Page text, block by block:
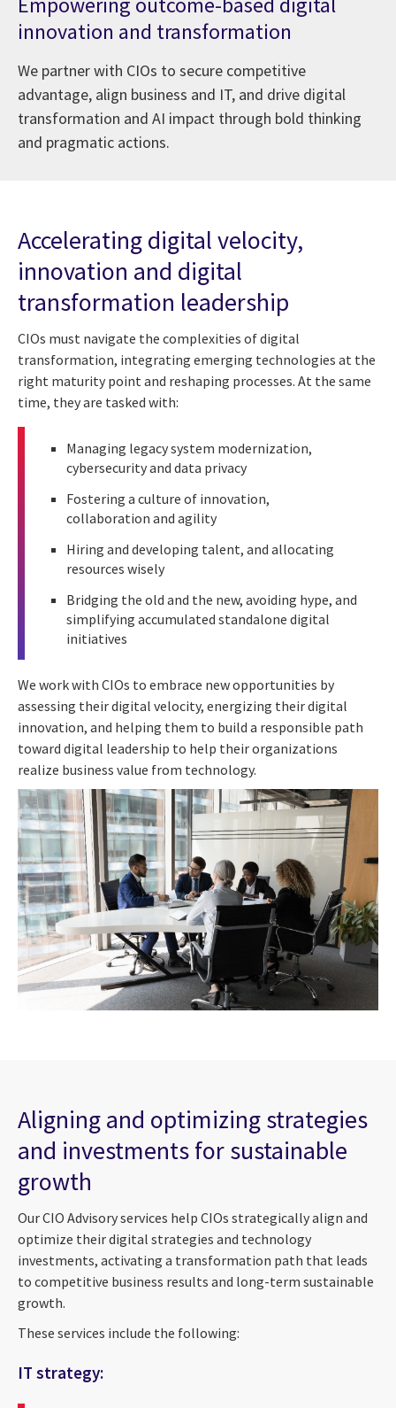
innovation and transformation
We partner with CIOs to secure competitive
advantage, align business and IT, and drive digital
transformation and AI impact through bold thinking
and pragmatic actions.
Accelerating digital velocity,
innovation and digital
transformation leadership
CIOs must navigate the complexities of digital
transformation, integrating emerging technologies at the
right maturity point and reshaping processes. At the same
time, they are tasked with:
Managing legacy system modernization,
cybersecurity and data privacy
Fostering a culture of innovation,
collaboration and agility
Hiring and developing talent, and allocating
resources wisely
Bridging the old and the new, avoiding hype, and
simplifying accumulated standalone digital
initiatives
We work with CIOs to embrace new opportunities by
assessing their digital velocity, energizing their digital
innovation, and helping them to build a responsible path
toward digital leadership to help their organizations
realize business value from technology.
Aligning and optimizing strategies
and investments for sustainable
growth
Our CIO Advisory services help CIOs strategically align and
optimize their digital strategies and technology
investments, activating a transformation path that leads
to competitive business results and long-term sustainable
growth.
These services include the following:
IT strategy: